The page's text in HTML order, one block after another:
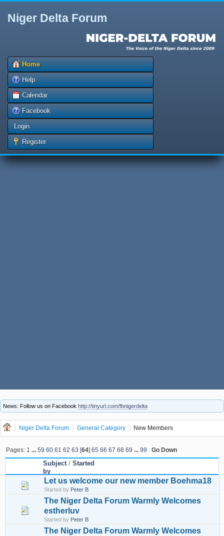
Niger Delta Forum
Home
Help
Calendar
Facebook
Login
Register
News: Follow us on Facebook http://tinyurl.com/fbnigerdelta
Niger Delta Forum General Category New Members
Pages: 1 ...59 60 61 62 63 [64]65 66 67 68 69 ...99 Go Down
Subject/ Started
by
Let us welcome our new member Boehma18
Started by Peter B
The Niger Delta Forum Warmly Welcomes
estherluv
Started by Peter B
The Niger Delta Forum Warmly Welcomes